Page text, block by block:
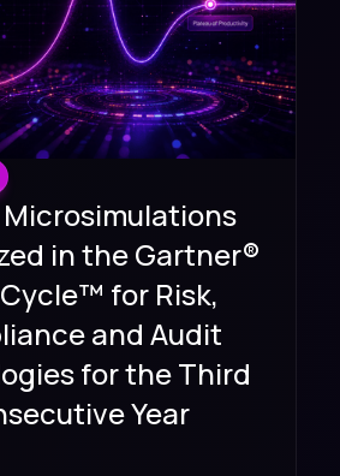
in the Gartner®
for Risk,
and Audit
for the Third
Year